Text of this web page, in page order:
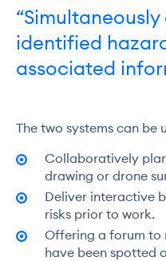
identified
associated
The two systems can be
Collaboratively
drawing or drone
Deliver interactive
risks prior to work.
Offering a forum to
have been spotted